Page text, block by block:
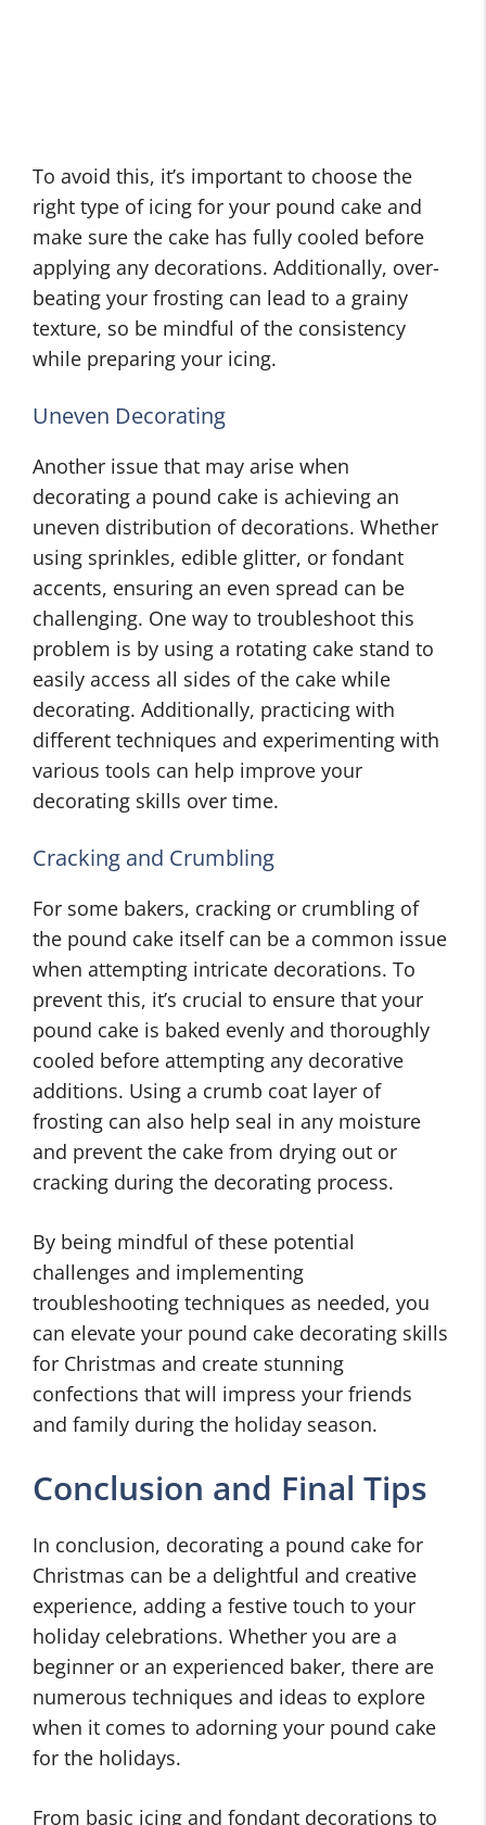
To avoid this, it’s important to choose the
right type of icing for your pound cake and
make sure the cake has fully cooled before
applying any decorations. Additionally, over-
beating your frosting can lead to a grainy
texture, so be mindful of the consistency
while preparing your icing.
Uneven Decorating
Another issue that may arise when
decorating a pound cake is achieving an
uneven distribution of decorations. Whether
using sprinkles, edible glitter, or fondant
accents, ensuring an even spread can be
challenging. One way to troubleshoot this
problem is by using a rotating cake stand to
easily access all sides of the cake while
decorating. Additionally, practicing with
different techniques and experimenting with
various tools can help improve your
decorating skills over time.
Cracking and Crumbling
For some bakers, cracking or crumbling of
the pound cake itself can be a common issue
when attempting intricate decorations. To
prevent this, it’s crucial to ensure that your
pound cake is baked evenly and thoroughly
cooled before attempting any decorative
additions. Using a crumb coat layer of
frosting can also help seal in any moisture
and prevent the cake from drying out or
cracking during the decorating process.
By being mindful of these potential
challenges and implementing
troubleshooting techniques as needed, you
can elevate your pound cake decorating skills
for Christmas and create stunning
confections that will impress your friends
and family during the holiday season.
Conclusion and Final Tips
In conclusion, decorating a pound cake for
Christmas can be a delightful and creative
experience, adding a festive touch to your
holiday celebrations. Whether you are a
beginner or an experienced baker, there are
numerous techniques and ideas to explore
when it comes to adorning your pound cake
for the holidays.
From basic icing and fondant decorations to